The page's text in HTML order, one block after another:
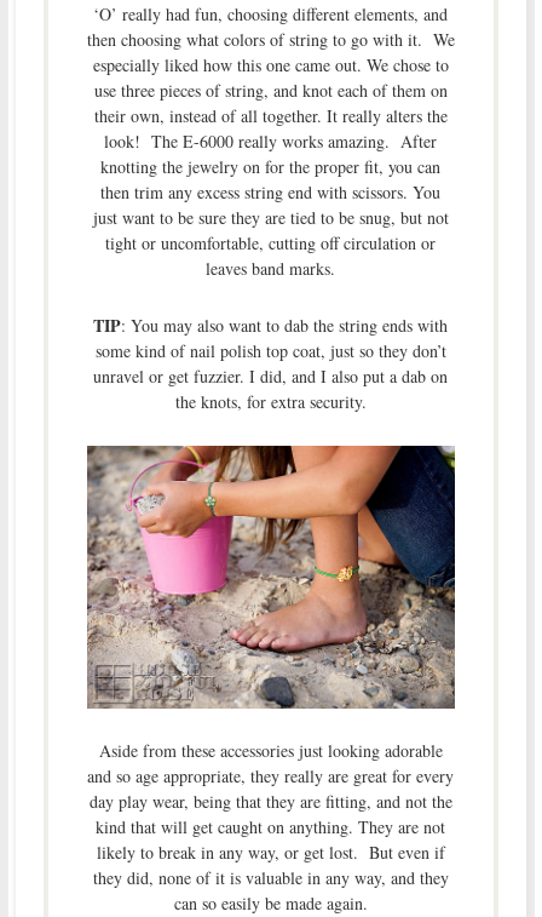
‘O’ really had fun, choosing different elements, and
then choosing what colors of string to go with it. We
especially liked how this one came out. We chose to
use three pieces of string, and knot each of them on
their own, instead of all together. It really alters the
look! The E-6000 really works amazing. After
knotting the jewelry on for the proper fit, you can
then trim any excess string end with scissors. You
just want to be sure they are tied to be snug, but not
tight or uncomfortable, cutting off circulation or
leaves band marks.
TIP: You may also want to dab the string ends with
some kind of nail polish top coat, just so they don’t
unravel or get fuzzier. I did, and I also put a dab on
the knots, for extra security.
Aside from these accessories just looking adorable
and so age appropriate, they really are great for every
day play wear, being that they are fitting, and not the
kind that will get caught on anything. They are not
likely to break in any way, or get lost. But even if
they did, none of it is valuable in any way, and they
can so easily be made again.